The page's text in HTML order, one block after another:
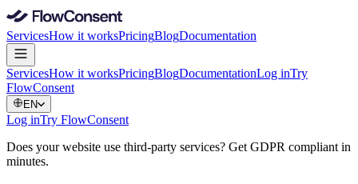
ServicesHow it worksPricingBlogDocumentation
ServicesHow it worksPricingBlogDocumentationLog inTry
FlowConsent
EN
Log inTry FlowConsent
Does your website use third-party services? Get GDPR compliant in
minutes.